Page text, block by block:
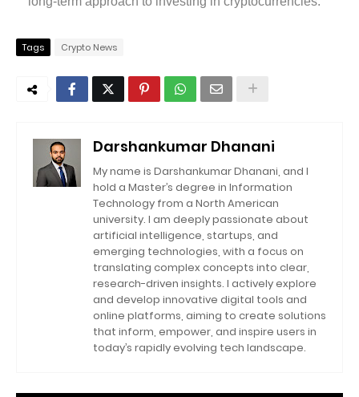
Tags Crypto News
Darshankumar Dhanani
My name is Darshankumar Dhanani, and I
hold a Master’s degree in Information
Technology from a North American
university. I am deeply passionate about
artificial intelligence, startups, and
emerging technologies, with a focus on
translating complex concepts into clear,
research-driven insights. I actively explore
and develop innovative digital tools and
online platforms, aiming to create solutions
that inform, empower, and inspire users in
today’s rapidly evolving tech landscape.